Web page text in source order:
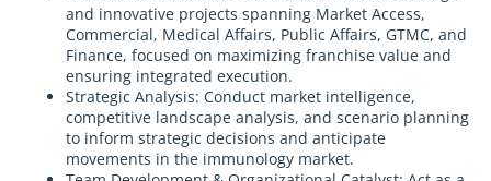
and innovative projects spanning Market Access,
Commercial, Medical Affairs, Public Affairs, GTMC, and
Finance, focused on maximizing franchise value and
ensuring integrated execution.
Strategic Analysis: Conduct market intelligence,
competitive landscape analysis, and scenario planning
to inform strategic decisions and anticipate
movements in the immunology market.